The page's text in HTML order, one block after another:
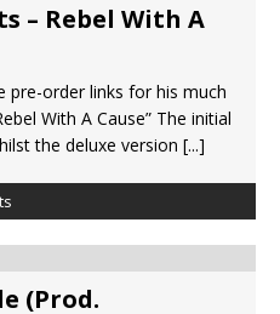
– Rebel With A
pre-order links for his much
With A Cause” The initial
the deluxe version [...]
(Prod.